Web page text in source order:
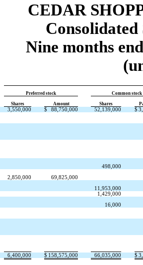
CEDAR
Nine months
Preferred stock Common stock
Shares Amount Shares
3,550,000 $ 88,750,000 52,139,000 $
498,000
2,850,000
69,825,000
11,953,000
1,429,000
16,000
6,400,000 $ 158,575,000 66,035,000 $